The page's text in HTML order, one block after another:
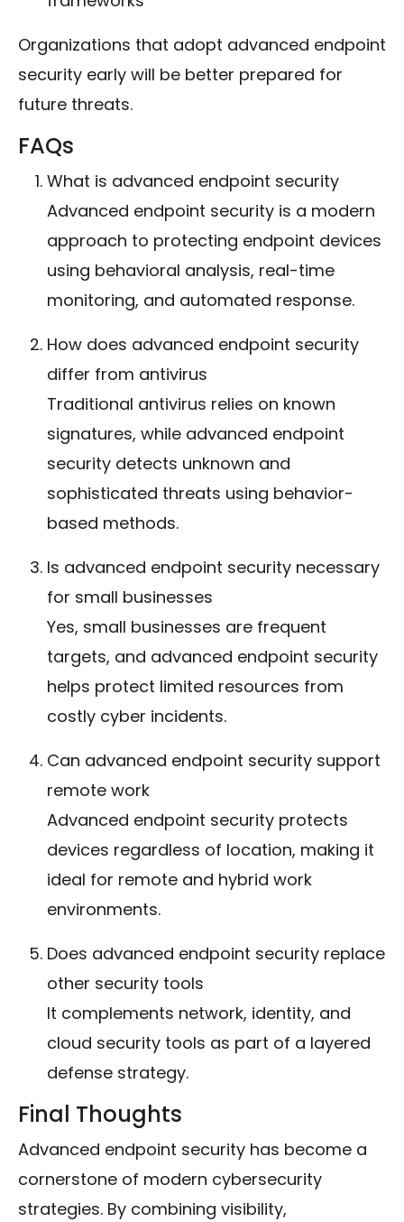
Organizations that adopt advanced endpoint
security early will be better prepared for
future threats.
FAQs
What is advanced endpoint security
Advanced endpoint security is a modern
approach to protecting endpoint devices
using behavioral analysis, real-time
monitoring, and automated response.
How does advanced endpoint security
differ from antivirus
Traditional antivirus relies on known
signatures, while advanced endpoint
security detects unknown and
sophisticated threats using behavior-
based methods.
Is advanced endpoint security necessary
for small businesses
Yes, small businesses are frequent
targets, and advanced endpoint security
helps protect limited resources from
costly cyber incidents.
Can advanced endpoint security support
remote work
Advanced endpoint security protects
devices regardless of location, making it
ideal for remote and hybrid work
environments.
Does advanced endpoint security replace
other security tools
It complements network, identity, and
cloud security tools as part of a layered
defense strategy.
Final Thoughts
Advanced endpoint security has become a
cornerstone of modern cybersecurity
strategies. By combining visibility,